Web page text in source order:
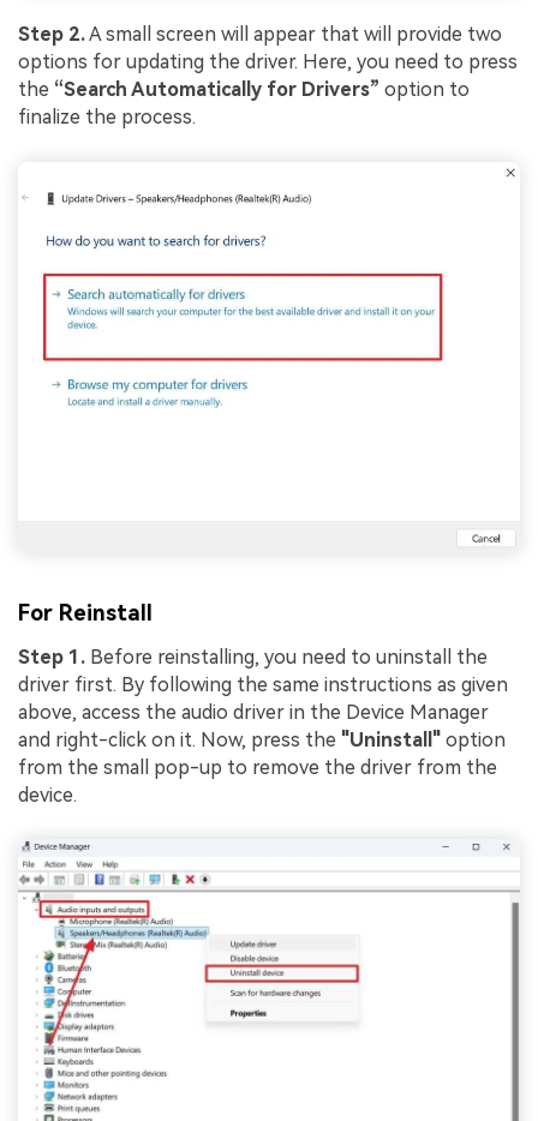
Step 2.A small screen will appear that will provide two
options for updating the driver. Here, you need to press
the “Search Automatically for Drivers” option to
finalize the process.
For Reinstall
Step 1. Before reinstalling, you need to uninstall the
driver first. By following the same instructions as given
above, access the audio driver in the Device Manager
and right-click on it. Now, press the "Uninstall" option
from the small pop-up to remove the driver from the
device.
Fix awkward expressions, animate crowd shots, and
create match-day posters with an AI-powered
solution